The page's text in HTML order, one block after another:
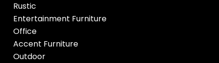
Rustic
Entertainment Furniture
Office
Accent Furniture
Outdoor